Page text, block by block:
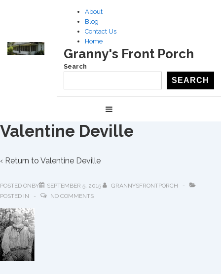
Main
Content
About
Blog
Contact Us
Home
Granny's Front Porch
Search
SEARCH
Navigation
Valentine Deville
‹ Return to Valentine Deville
POSTED ONBY SEPTEMBER 5, 2015
GRANNYSFRONTPORCH
POSTED IN
NO COMMENTS